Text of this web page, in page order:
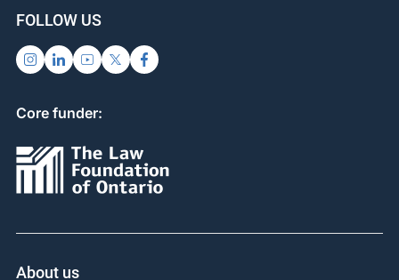
FOLLOW US
Core funder: